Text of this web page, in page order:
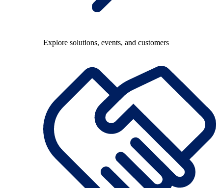
Explore solutions, events, and customers